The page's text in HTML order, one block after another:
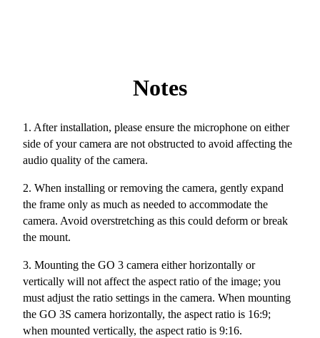
Notes
1. After installation, please ensure the microphone on either
side of your camera are not obstructed to avoid affecting the
audio quality of the camera.
2. When installing or removing the camera, gently expand
the frame only as much as needed to accommodate the
camera. Avoid overstretching as this could deform or break
the mount.
3. Mounting the GO 3 camera either horizontally or
vertically will not affect the aspect ratio of the image; you
must adjust the ratio settings in the camera. When mounting
the GO 3S camera horizontally, the aspect ratio is 16:9;
when mounted vertically, the aspect ratio is 9:16.